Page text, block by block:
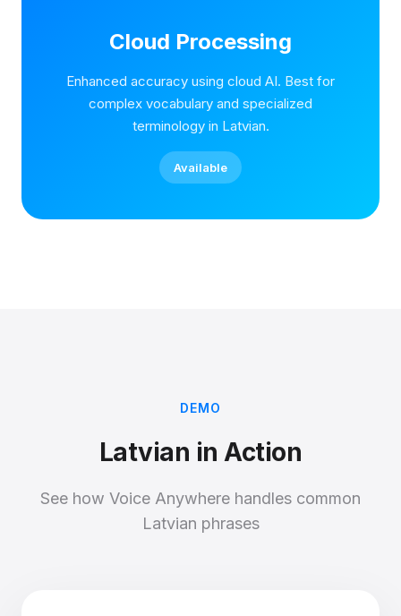
Cloud Processing
Enhanced accuracy using cloud AI. Best for
complex vocabulary and specialized
terminology in Latvian.
Available
DEMO
Latvian in Action
See how Voice Anywhere handles common
Latvian phrases